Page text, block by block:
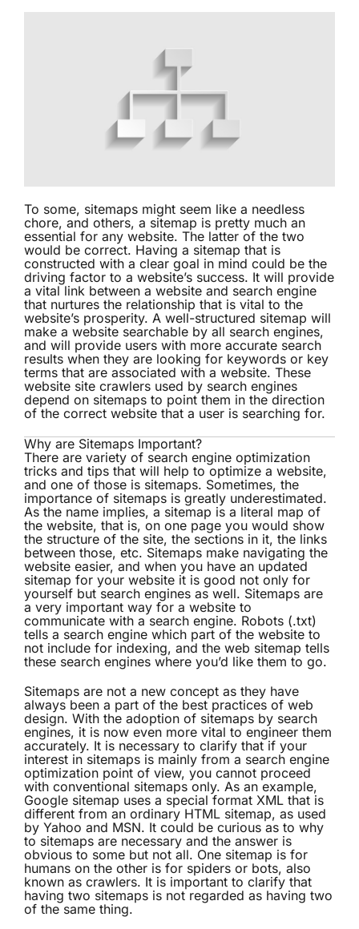
To some, sitemaps might seem like a needless
chore, and others, a sitemap is pretty much an
essential for any website. The latter of the two
would be correct. Having a sitemap that is
constructed with a clear goal in mind could be the
driving factor to a website’s success. It will provide
a vital link between a website and search engine
that nurtures the relationship that is vital to the
website’s prosperity. A well-structured sitemap will
make a website searchable by all search engines,
and will provide users with more accurate search
results when they are looking for keywords or key
terms that are associated with a website. These
website site crawlers used by search engines
depend on sitemaps to point them in the direction
of the correct website that a user is searching for.
Why are Sitemaps Important?
There are variety of search engine optimization
tricks and tips that will help to optimize a website,
and one of those is sitemaps. Sometimes, the
importance of sitemaps is greatly underestimated.
As the name implies, a sitemap is a literal map of
the website, that is, on one page you would show
the structure of the site, the sections in it, the links
between those, etc. Sitemaps make navigating the
website easier, and when you have an updated
sitemap for your website it is good not only for
yourself but search engines as well. Sitemaps are
a very important way for a website to
communicate with a search engine. Robots (.txt)
tells a search engine which part of the website to
not include for indexing, and the web sitemap tells
these search engines where you’d like them to go.
Sitemaps are not a new concept as they have
always been a part of the best practices of web
design. With the adoption of sitemaps by search
engines, it is now even more vital to engineer them
accurately. It is necessary to clarify that if your
interest in sitemaps is mainly from a search engine
optimization point of view, you cannot proceed
with conventional sitemaps only. As an example,
Google sitemap uses a special format XML that is
different from an ordinary HTML sitemap, as used
by Yahoo and MSN. It could be curious as to why
to sitemaps are necessary and the answer is
obvious to some but not all. One sitemap is for
humans on the other is for spiders or bots, also
known as crawlers. It is important to clarify that
having two sitemaps is not regarded as having two
of the same thing.